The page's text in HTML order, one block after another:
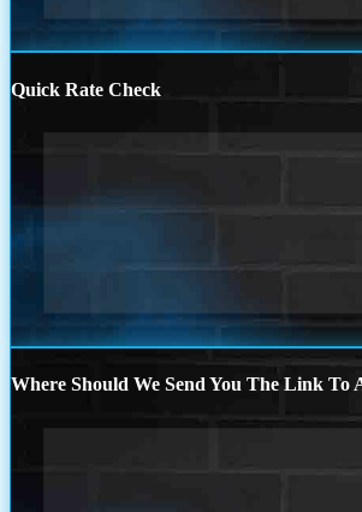
Quick Rate Check
Where Should We Send You The Link To